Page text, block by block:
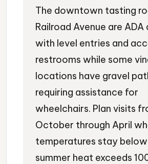
The downtown tasting
Railroad Avenue are
with level entries and
restrooms while some
locations have gravel
requiring assistance for
wheelchairs. Plan visits
October through April
temperatures stay below
summer heat exceeds